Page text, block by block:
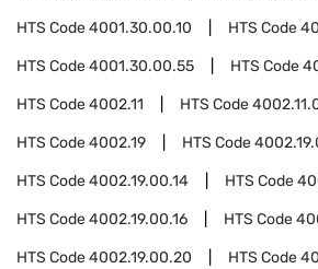
HTS Code4001.30.00.10 HTS Code
HTS Code4001.30.00.55 HTS Code
HTS Code4002.11 HTS Code
HTS Code4002.19 HTS Code
HTS Code4002.19.00.14 HTS Code
HTS Code4002.19.00.16 HTS Code
HTS Code4002.19.00.20 HTS Code